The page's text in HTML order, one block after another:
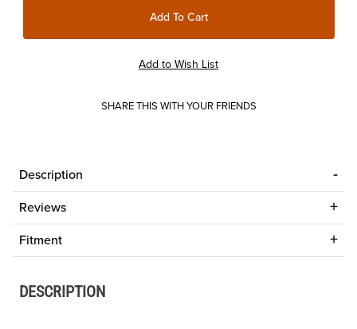
SHARE THIS WITH YOUR FRIENDS
Description
Reviews
Fitment
DESCRIPTION